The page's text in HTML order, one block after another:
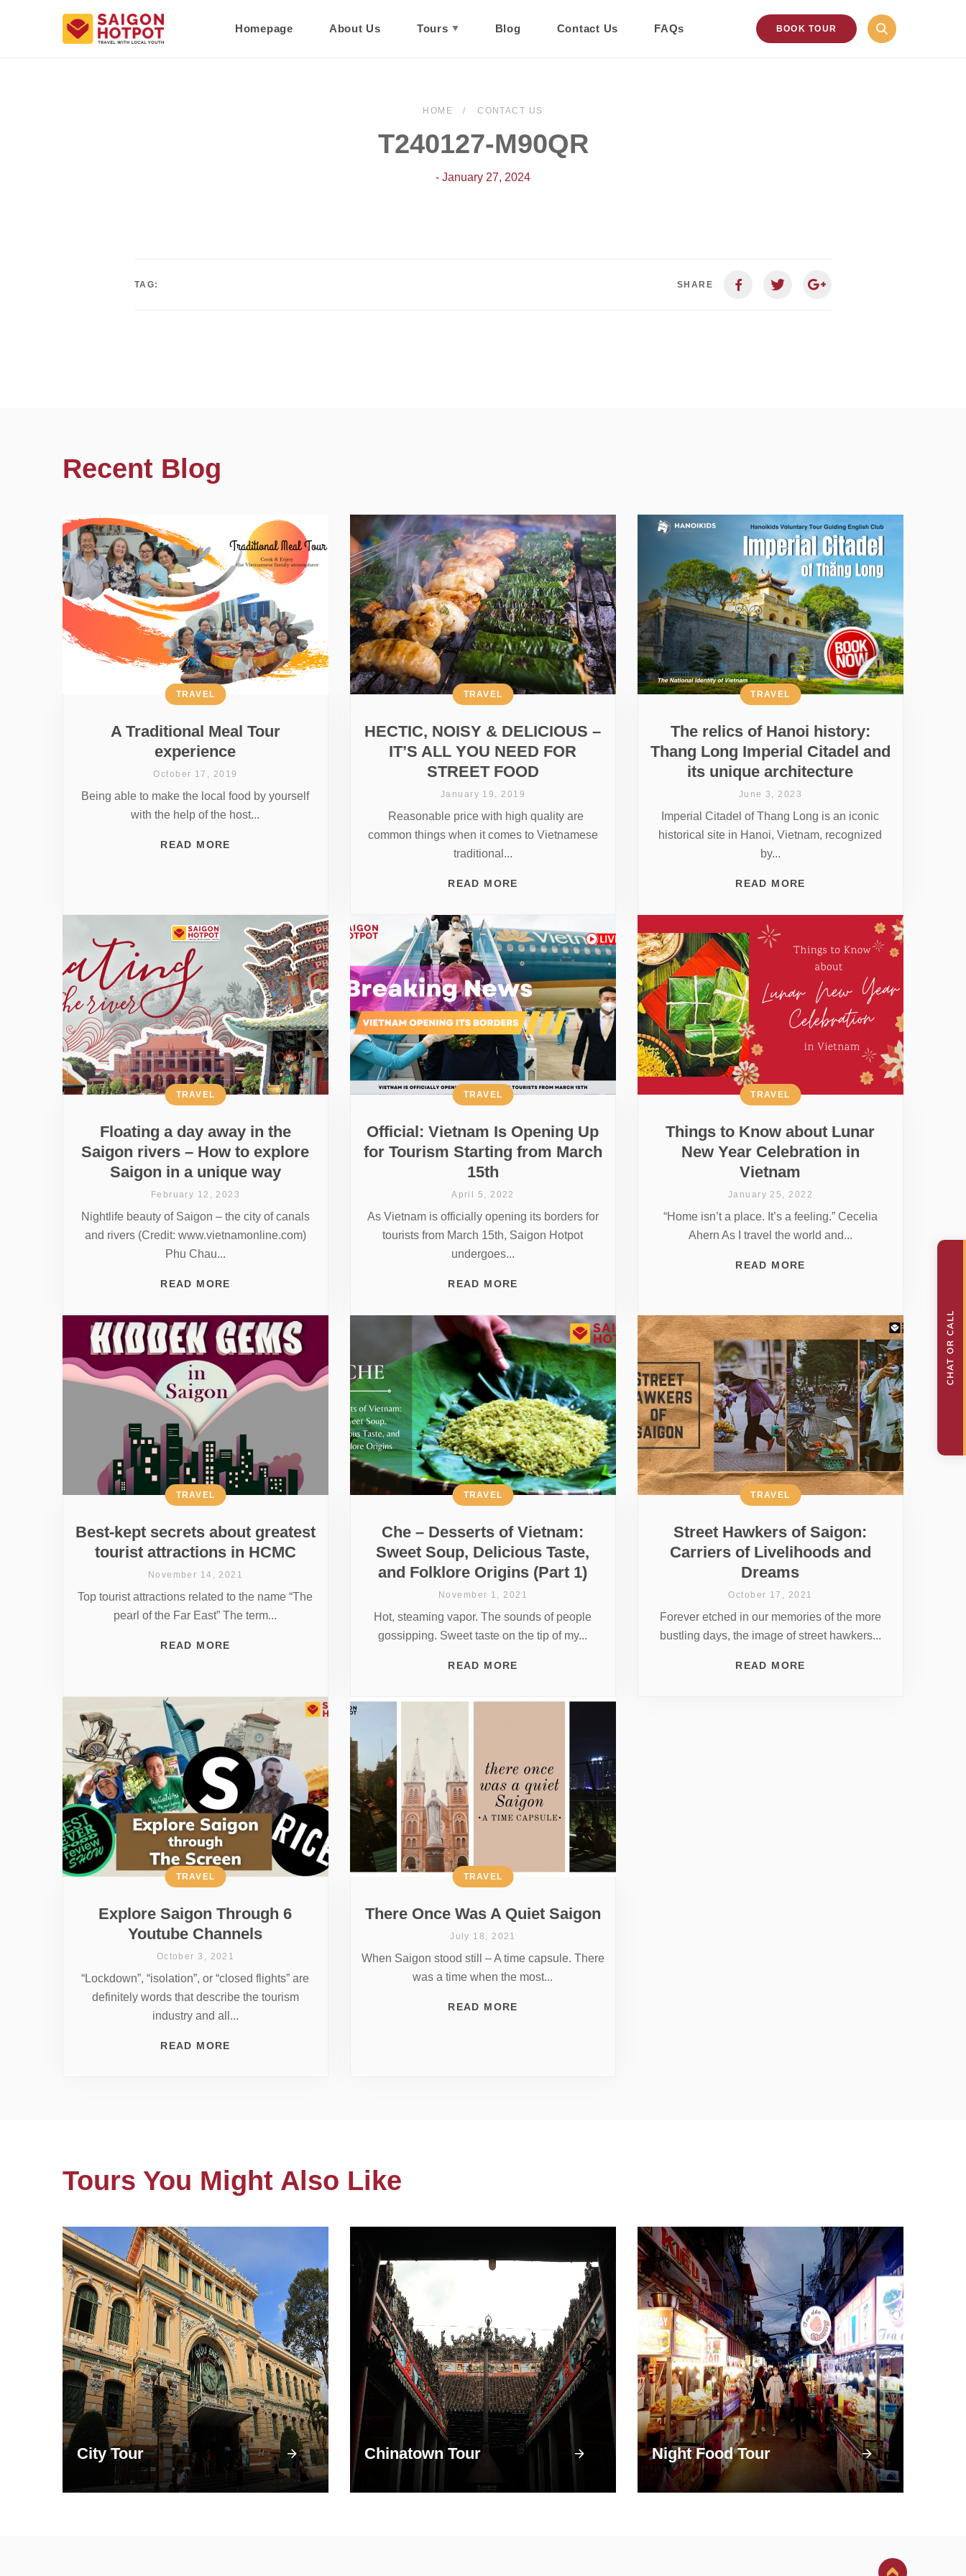
Homepage About Us Tours Blog Contact Us FAQs BOOK TOUR
HOME CONTACT US
T240127-M90QR
- January 27, 2024
TAG: SHARE
Recent Blog
A Traditional Meal Tour
experience
TRAVEL
October 17, 2019
Being able to make the local food by yourself
with the help of the host...
READ MORE
HECTIC, NOISY & DELICIOUS –
IT’S ALL YOU NEED FOR
STREET FOOD
TRAVEL
January 19, 2019
Reasonable price with high quality are
common things when it comes to Vietnamese
traditional...
READ MORE
The relics of Hanoi history:
Thang Long Imperial Citadel and
its unique architecture
TRAVEL
June 3, 2023
Imperial Citadel of Thang Long is an iconic
historical site in Hanoi, Vietnam, recognized
by...
READ MORE
Floating a day away in the
Saigon rivers – How to explore
Saigon in a unique way
TRAVEL
February 12, 2023
Nightlife beauty of Saigon – the city of canals
and rivers (Credit: www.vietnamonline.com)
Phu Chau...
READ MORE
Official: Vietnam Is Opening Up
for Tourism Starting from March
15th
TRAVEL
April 5, 2022
As Vietnam is officially opening its borders for
tourists from March 15th, Saigon Hotpot
undergoes...
READ MORE
Things to Know about Lunar
New Year Celebration in
Vietnam
TRAVEL
January 25, 2022
“Home isn’t a place. It’s a feeling.” Cecelia
Ahern As I travel the world and...
READ MORE
Best-kept secrets about greatest
tourist attractions in HCMC
TRAVEL
November 14, 2021
Top tourist attractions related to the name “The
pearl of the Far East” The term...
READ MORE
Che – Desserts of Vietnam:
Sweet Soup, Delicious Taste,
and Folklore Origins (Part 1)
TRAVEL
November 1, 2021
Hot, steaming vapor. The sounds of people
gossipping. Sweet taste on the tip of my...
READ MORE
Street Hawkers of Saigon:
Carriers of Livelihoods and
Dreams
TRAVEL
October 17, 2021
Forever etched in our memories of the more
bustling days, the image of street hawkers...
READ MORE
Explore Saigon Through 6
Youtube Channels
TRAVEL
October 3, 2021
“Lockdown”, “isolation”, or “closed flights” are
definitely words that describe the tourism
industry and all...
READ MORE
There Once Was A Quiet Saigon
TRAVEL
July 18, 2021
When Saigon stood still – A time capsule. There
was a time when the most...
READ MORE
Tours You Might Also Like
City Tour Chinatown Tour Night Food Tour